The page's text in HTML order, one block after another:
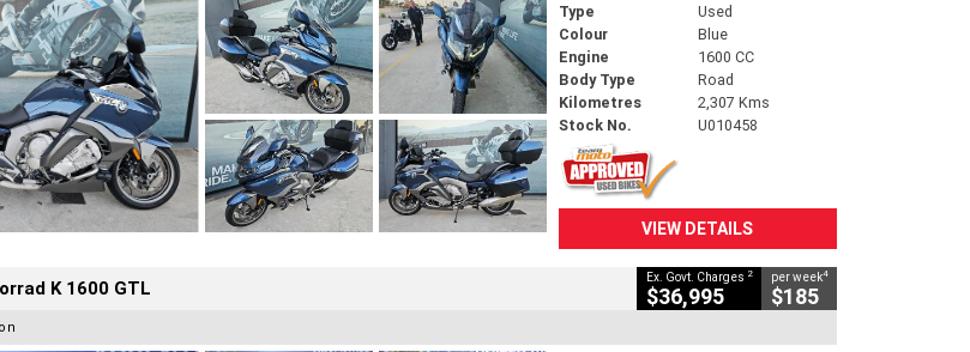
Type
Used
Colour
Blue
Engine
1600 CC
Body Type
Road
Kilometres
2,307 Kms
Stock No.
U010458
VIEW DETAILS
K 1600 GTL Ex. Govt. Charges 2
$36,995
per week4
$185